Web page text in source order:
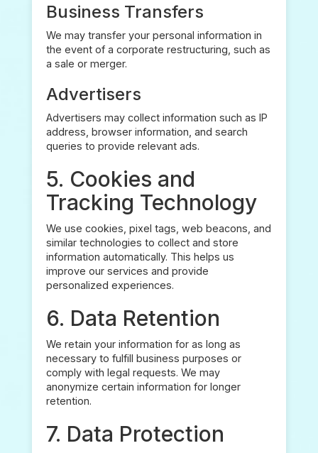
Business Transfers
We may transfer your personal information in
the event of a corporate restructuring, such as
a sale or merger.
Advertisers
Advertisers may collect information such as IP
address, browser information, and search
queries to provide relevant ads.
5. Cookies and
Tracking Technology
We use cookies, pixel tags, web beacons, and
similar technologies to collect and store
information automatically. This helps us
improve our services and provide
personalized experiences.
6. Data Retention
We retain your information for as long as
necessary to fulfill business purposes or
comply with legal requests. We may
anonymize certain information for longer
retention.
7. Data Protection